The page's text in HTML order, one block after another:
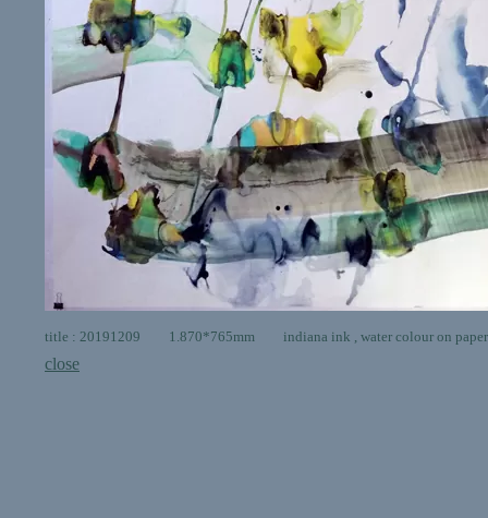
title : 20191209 1.870*765mm indiana ink , water colour on paper
close